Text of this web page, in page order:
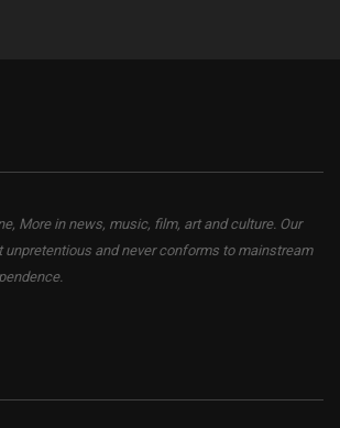
More in news, music, film, art and culture. Our
unpretentious and never conforms to mainstream